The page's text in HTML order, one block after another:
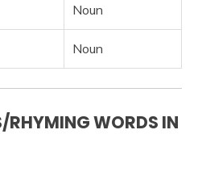
Noun
Noun
WORDS IN